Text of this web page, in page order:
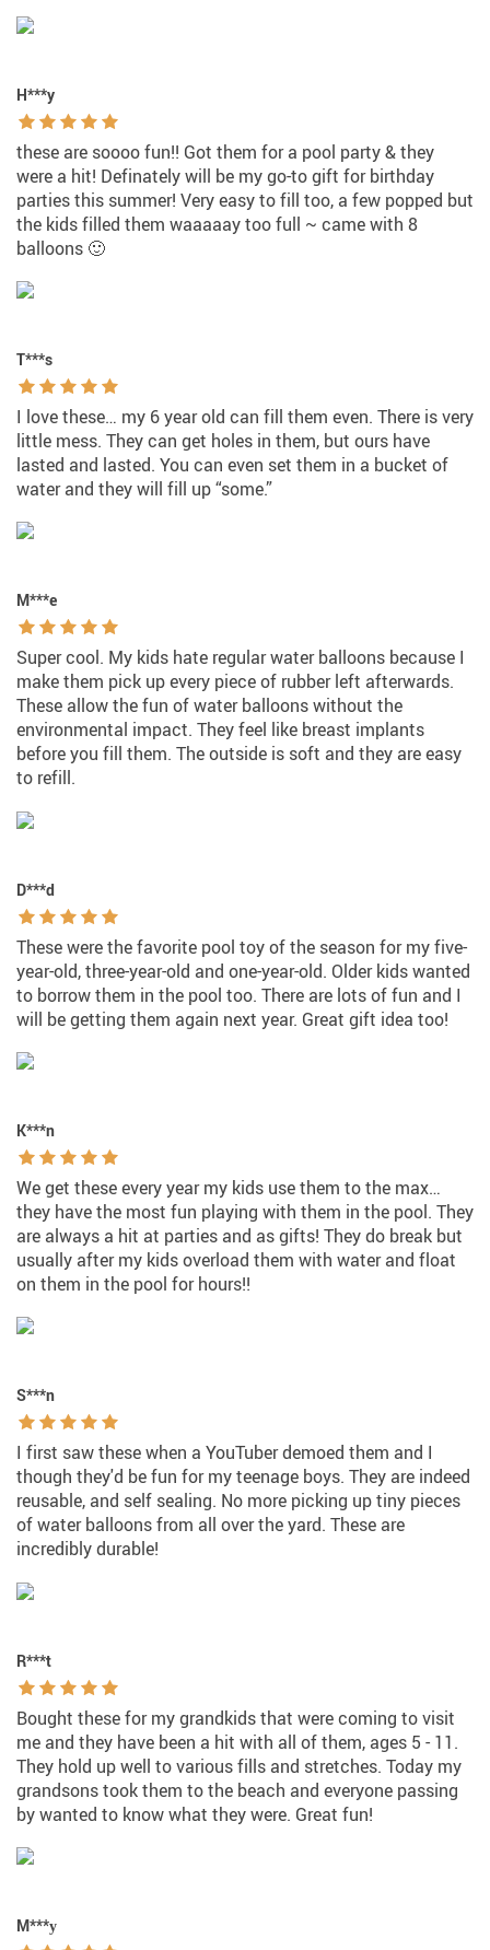
H***y
these are soooo fun!! Got them for a pool party & they
were a hit! Definately will be my go-to gift for birthday
parties this summer! Very easy to fill too, a few popped but
the kids filled them waaaaay too full ~ came with 8
balloons 🙂
T***s
I love these… my 6 year old can fill them even. There is very
little mess. They can get holes in them, but ours have
lasted and lasted. You can even set them in a bucket of
water and they will fill up “some.”
M***e
Super cool. My kids hate regular water balloons because I
make them pick up every piece of rubber left afterwards.
These allow the fun of water balloons without the
environmental impact. They feel like breast implants
before you fill them. The outside is soft and they are easy
to refill.
D***d
These were the favorite pool toy of the season for my five-
year-old, three-year-old and one-year-old. Older kids wanted
to borrow them in the pool too. There are lots of fun and I
will be getting them again next year. Great gift idea too!
K***n
We get these every year my kids use them to the max…
they have the most fun playing with them in the pool. They
are always a hit at parties and as gifts! They do break but
usually after my kids overload them with water and float
on them in the pool for hours!!
S***n
I first saw these when a YouTuber demoed them and I
though they'd be fun for my teenage boys. They are indeed
reusable, and self sealing. No more picking up tiny pieces
of water balloons from all over the yard. These are
incredibly durable!
R***t
Bought these for my grandkids that were coming to visit
me and they have been a hit with all of them, ages 5 - 11.
They hold up well to various fills and stretches. Today my
grandsons took them to the beach and everyone passing
by wanted to know what they were. Great fun!
M***у